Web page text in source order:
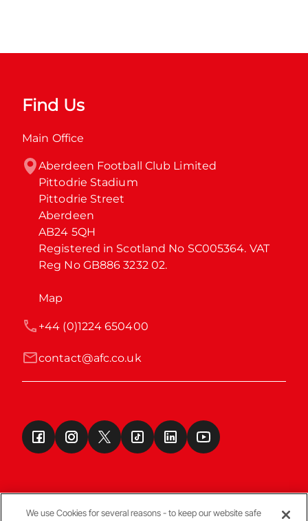
Find Us
Main Office
Aberdeen Football Club Limited
Pittodrie Stadium
Pittodrie Street
Aberdeen
AB24 5QH
Registered in Scotland No SC005364. VAT
Reg No GB886 3232 02.
Map
contact@afc.co.uk
+44 (0)1224 650400
We use Cookies for several reasons - to keep our website safe